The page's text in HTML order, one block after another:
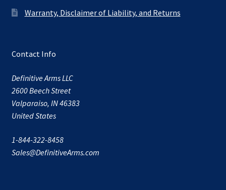
Warranty, Disclaimer of Liability, and Returns
Contact Info
Definitive Arms LLC
2600 Beech Street
Valparaiso, IN 46383
United States
1-844-322-8458
Sales@DefinitiveArms.com